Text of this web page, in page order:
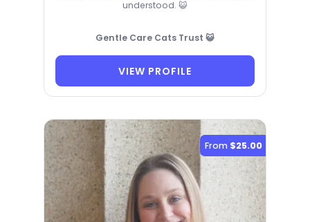
understood. 😺
Gentle Care Cats Trust 😺
VIEW PROFILE
From $25.00